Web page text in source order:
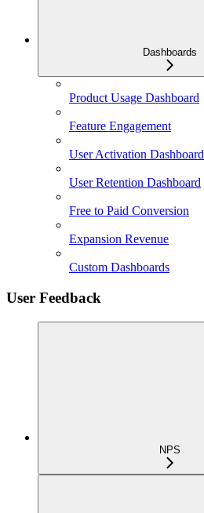
Dashboards
Product Usage Dashboard
Feature Engagement
User Activation Dashboard
User Retention Dashboard
Free to Paid Conversion
Expansion Revenue
Custom Dashboards
User Feedback
NPS